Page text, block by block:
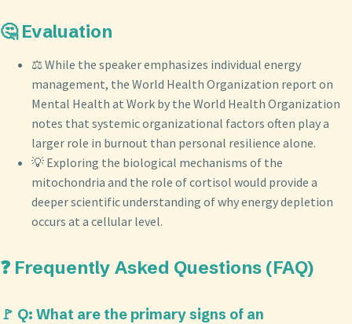
🤔 Evaluation
⚖️ While the speaker emphasizes individual energy
management, the World Health Organization report on
Mental Health at Work by the World Health Organization
notes that systemic organizational factors often play a
larger role in burnout than personal resilience alone.
💡 Exploring the biological mechanisms of the
mitochondria and the role of cortisol would provide a
deeper scientific understanding of why energy depletion
occurs at a cellular level.
❓ Frequently Asked Questions (FAQ)
🚩 Q: What are the primary signs of an